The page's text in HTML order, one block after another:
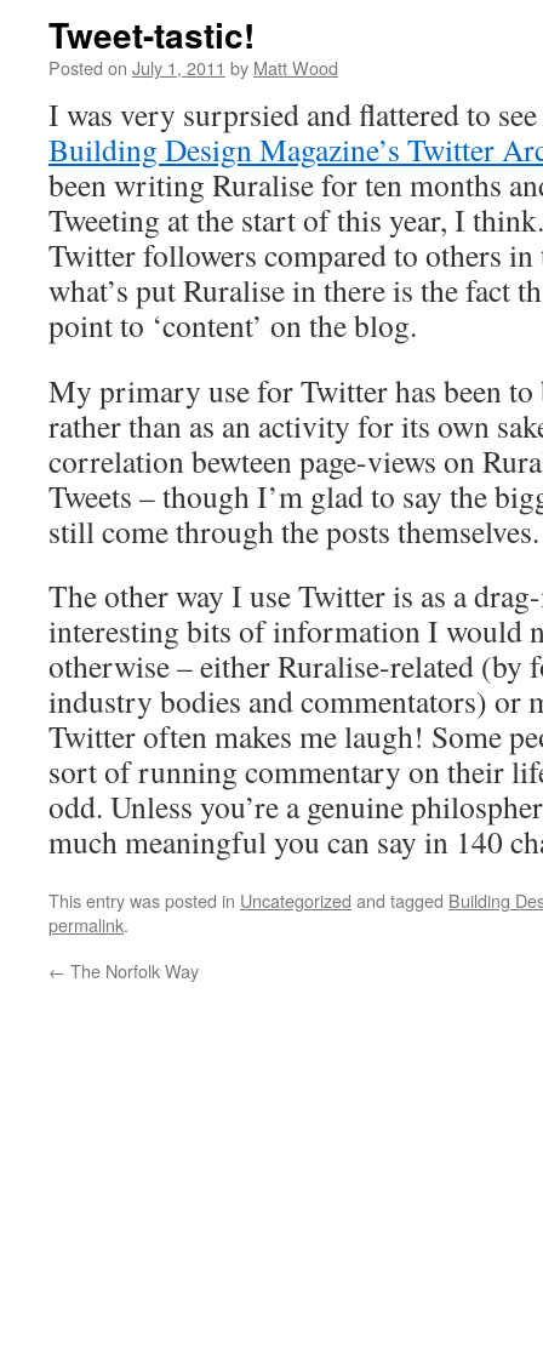
Tweet-tastic!
Posted on July 1, 2011 by Matt Wood
I was very surprsied and flattered to
Building Design Magazine’s Twitter
been writing Ruralise for ten months
Tweeting at the start of this year, I
Twitter followers compared to others
what’s put Ruralise in there is the fact
point to ‘content’ on the blog.
My primary use for Twitter has been
rather than as an activity for its own
correlation bewteen page-views on
Tweets – though I’m glad to say the
still come through the posts themselves.
The other way I use Twitter is as a
interesting bits of information I would
otherwise – either Ruralise-related (by
industry bodies and commentators) or
Twitter often makes me laugh! Some
sort of running commentary on their
odd. Unless you’re a genuine
much meaningful you can say in 140
This entry was posted in Uncategorized and tagged Building
permalink.
← The Norfolk Way